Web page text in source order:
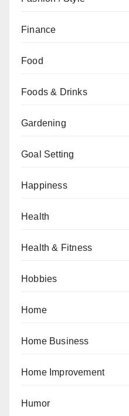
Finance
Food
Foods & Drinks
Gardening
Goal Setting
Happiness
Health
Health & Fitness
Hobbies
Home
Home Business
Home Improvement
Humor